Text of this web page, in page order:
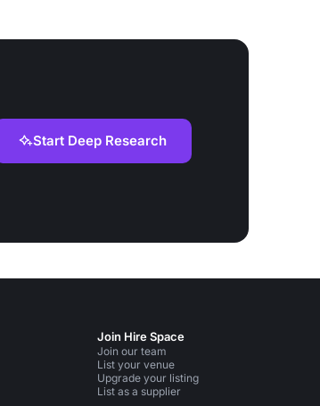
Start Deep Research
Join Hire Space
Join our team
List your venue
Upgrade your listing
List as a supplier